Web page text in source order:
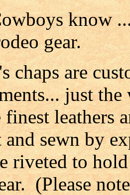
know
gear.
chaps are
just
leathers
and sewn by
riveted to
(Please